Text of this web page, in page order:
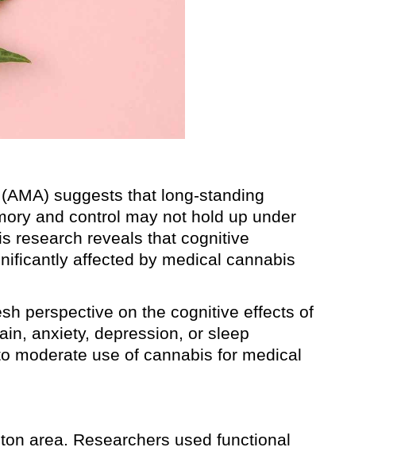
suggests that long-standing
and control may not hold up under
research reveals that cognitive
affected by medical cannabis
perspective on the cognitive effects of
anxiety, depression, or sleep
moderate use of cannabis for medical
area. Researchers used functional